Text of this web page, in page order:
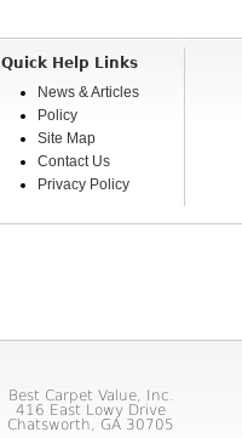
Quick Help Links
News & Articles
Policy
Site Map
Contact Us
Privacy Policy
Best Carpet Value, Inc.
416 East Lowy Drive
Chatsworth, GA 30705